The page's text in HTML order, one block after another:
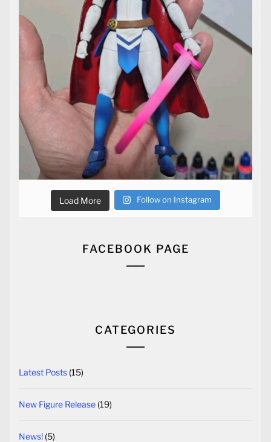
Load More Follow on Instagram
FACEBOOK PAGE
CATEGORIES
Latest Posts (15)
New Figure Release (19)
News! (5)